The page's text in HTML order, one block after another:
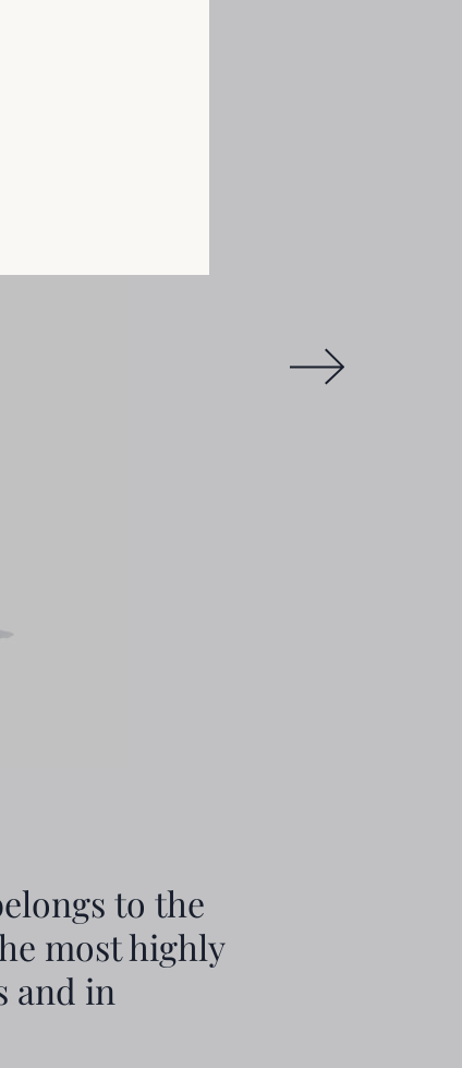
to the
most highly
and in